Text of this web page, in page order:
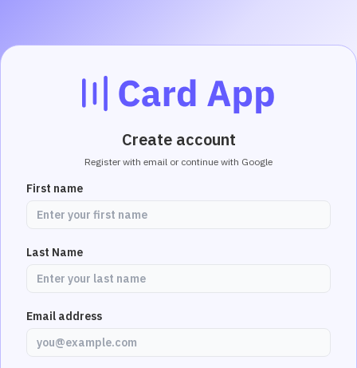
Create account
Register with email or continue with Google
First name
Last Name
Email address